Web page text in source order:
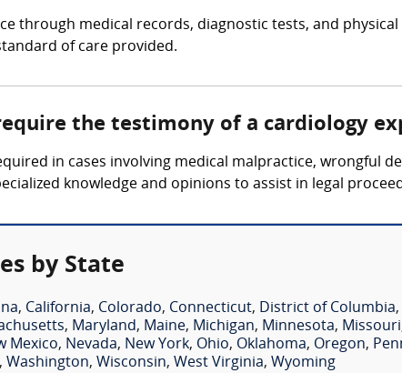
through medical records, diagnostic tests, and
of care provided.
the testimony of a cardiology
in cases involving medical malpractice, wrongful
knowledge and opinions to assist in legal
by State
, California, Colorado, Connecticut, District of Columbia,
, Maryland, Maine, Michigan, Minnesota, Missouri
Mexico, Nevada, New York, Ohio, Oklahoma, Oregon,
, Washington, Wisconsin, West Virginia, Wyoming